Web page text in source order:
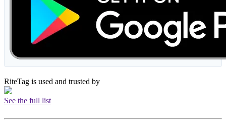
RiteTag is used and trusted by
See the full list